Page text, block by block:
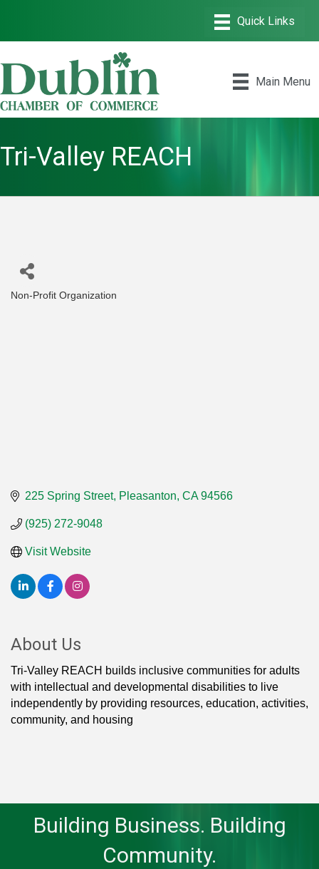
Main Menu
Tri-Valley REACH
Non-Profit Organization
225 Spring Street Pleasanton CA 94566
(925) 272-9048
Visit Website
About Us
Tri-Valley REACH builds inclusive communities for adults
with intellectual and developmental disabilities to live
independently by providing resources, education, activities,
community, and housing
Building Business. Building
Community.